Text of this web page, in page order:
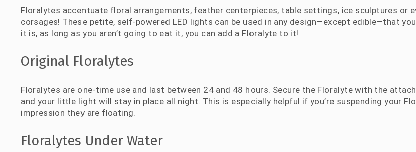
Floralytes accentuate floral arrangements, feather centerpieces, table settings, ice sculptures or
corsages! These petite, self-powered LED lights can be used in any design—except edible—that
it is, as long as you aren’t going to eat it, you can add a Floralyte to it!
Original Floralytes
Floralytes are one-time use and last between 24 and 48 hours. Secure the Floralyte with the
and your little light will stay in place all night. This is especially helpful if you’re suspending your
impression they are floating.
Floralytes Under Water